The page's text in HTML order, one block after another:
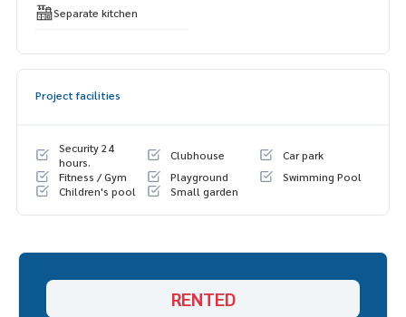
Separate kitchen
Project facilities
Security 24
hours.
Clubhouse
Car park
Fitness / Gym
Playground
Swimming Pool
Children's pool
Small garden
RENTED